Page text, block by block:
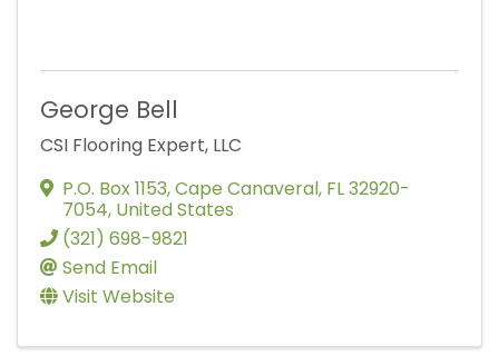
George Bell
CSI Flooring Expert, LLC
P.O. Box 1153,Cape Canaveral, FL32920-
7054, United States
(321) 698-9821
Send Email
Visit Website